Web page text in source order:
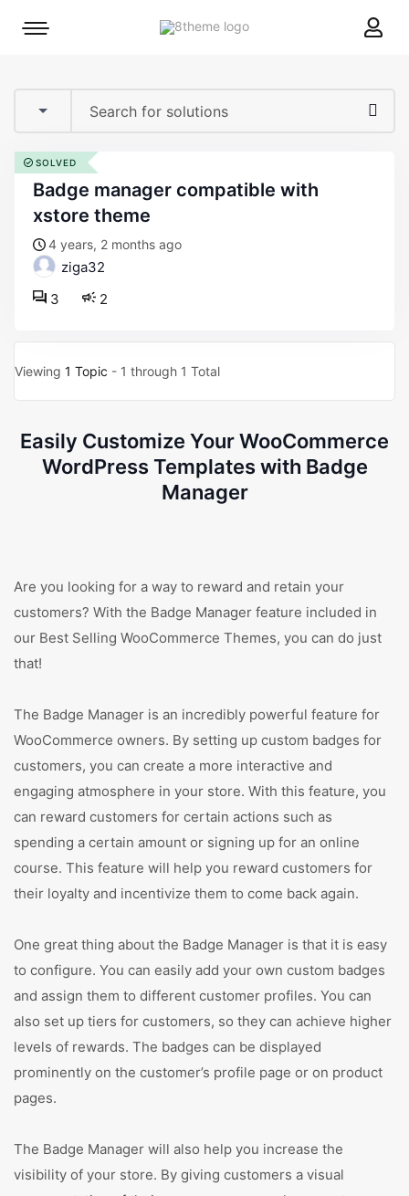
8theme
Mobile
badge manager compatible with
xstore theme
4 years, 2 months ago
ziga32
2
3
SOLVED
Viewing 1 Topic - 1 through 1 Total
Easily Customize Your WooCommerce
WordPress Templates with Badge
Manager
Are you looking for a way to reward and retain your
customers? With the Badge Manager feature included in
our Best Selling WooCommerce Themes, you can do just
that!
The Badge Manager is an incredibly powerful feature for
WooCommerce owners. By setting up custom badges for
customers, you can create a more interactive and
engaging atmosphere in your store. With this feature, you
can reward customers for certain actions such as
spending a certain amount or signing up for an online
course. This feature will help you reward customers for
their loyalty and incentivize them to come back again.
One great thing about the Badge Manager is that it is easy
to configure. You can easily add your own custom badges
and assign them to different customer profiles. You can
also set up tiers for customers, so they can achieve higher
levels of rewards. The badges can be displayed
prominently on the customer’s profile page or on product
pages.
The Badge Manager will also help you increase the
visibility of your store. By giving customers a visual